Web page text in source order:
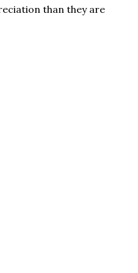
than they are